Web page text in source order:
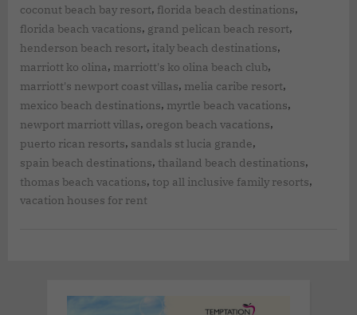
coconut beach bay resort, florida beach destinations,
florida beach vacations, grand pelican beach resort,
henderson beach resort, italy beach destinations,
marriott ko olina, marriott's ko olina beach club,
marriott's newport coast villas, melia caribe resort,
mexico beach destinations, myrtle beach vacations,
newport marriott villas, oregon beach vacations,
puerto rican resorts, sandals st lucia grande,
spain beach destinations, thailand beach destinations,
thomas beach vacations, top all inclusive family resorts,
vacation houses for rent